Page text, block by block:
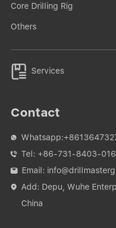
Core Drilling Rig
Others
 Services
Contact
 Whatsapp:
 Tel: +86-731-8403-
 Email:

Add: Depu, Wuhe
China